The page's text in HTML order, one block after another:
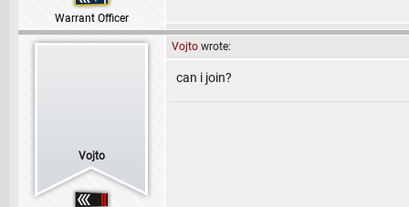
Warrant Officer
Vojto
Vojto wrote:
can i join?